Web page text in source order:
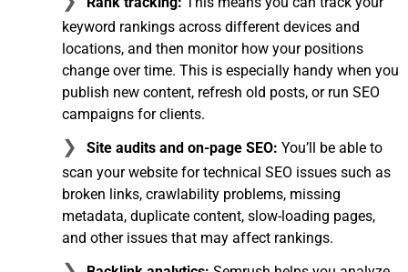
keyword rankings across different devices and
locations, and then monitor how your positions
change over time. This is especially handy when you
publish new content, refresh old posts, or run SEO
campaigns for clients.
Site audits and on-page SEO: You’ll be able to
scan your website for technical SEO issues such as
broken links, crawlability problems, missing
metadata, duplicate content, slow-loading pages,
and other issues that may affect rankings.